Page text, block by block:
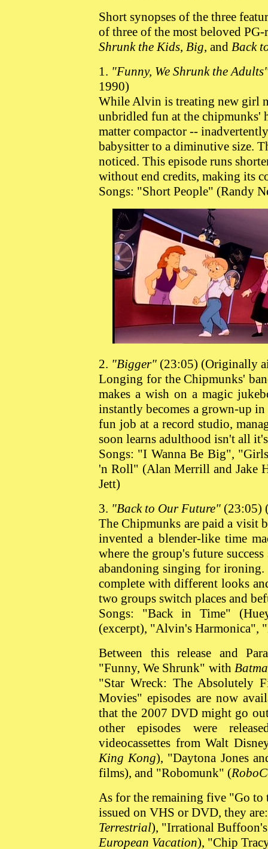
Short synopses of the three
of three of the most beloved
Shrunk the Kids, Big, and Back
1. "Funny, We Shrunk the
1990)
While Alvin is treating new girl
unbridled fun at the chipmunks'
matter compactor --
babysitter to a diminutive size.
noticed. This episode runs
without end credits, making its
Songs: "Short People" (Randy
2. "Bigger" (23:05) (Originally
Longing for the Chipmunks'
makes a wish on a magic
instantly becomes a grown-up
fun job at a record studio,
soon learns adulthood isn't all
Songs: "I Wanna Be Big",
'n Roll" (Alan Merrill and Jake
Jett)
3. "Back to Our Future" (23:05)
The Chipmunks are paid a visit
invented a blender-like time
where the group's future
abandoning singing for ironing.
complete with different looks
two groups switch places and
Songs: "Back in Time"
(excerpt), "Alvin's Harmonica",
Between this release and
"Funny, We Shrunk" with
"Star Wreck: The Absolutely
Movies" episodes are now
that the 2007 DVD might go
other episodes were
videocassettes from Walt
King Kong), "Daytona Jones
films), and "Robomunk" (
As for the remaining five "Go to
issued on VHS or DVD, they
Terrestrial), "Irrational
European Vacation), "Chip